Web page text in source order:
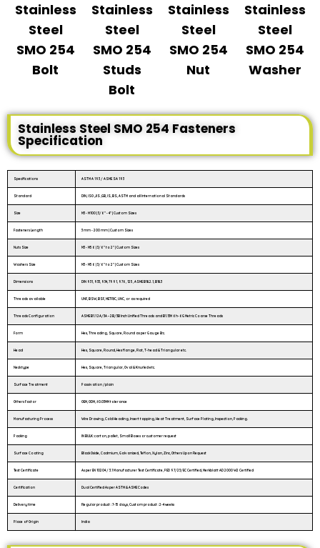
Stainless
Steel
SMO 254
Bolt
Stainless
Steel
SMO 254
Studs
Bolt
Stainless
Steel
SMO 254
Nut
Stainless
Steel
SMO 254
Washer
Stainless Steel SMO 254 Fasteners
Specification
Specifications ASTM A 193 / ASME SA 193
Standard DIN, ISO ,JIS ,GB, IS, BS, ASTM and all International Standards
Size M3 - M100 | 3/6″ - 4″ | Custom Sizes
Fasteners Length 3 mm - 200 mm | Custom Sizes
Nuts Size M3 - M56 | 3/6" to 2" | Custom Sizes
Washers Size M3 - M56 | 3/6" to 2" | Custom Sizes
Dimensions DIN 931, 933, 934, 7991, 976, 125, ASME B18.2.1, B18.3
Threads available UNF, BSW, BSF, METRIC, UNC, or as required
Threads Configuration ASME B1.1 2A/3A – 2B/3B Inch Unified Threads and B1.13M 6h-6G Metric Coarse Threads
Form Hex, Threading, Square, Round as per Gauge Etc.
Head Hex, Square, Round, Hex flange, Flat, T-head & Triangular etc.
Neck type Hex, Square, Triangular, Oval & Knurled etc.
Surface Treatment Passivation /plain
Others Factor OEM, ODM, ±0.03MM tolerance
Manufacturing Process Wire Drawing, Cold Heading, Insert tapping, Heat Treatment, Surface Plating, Inspection, Packing.
Packing IN BULK: carton, pallet, Small Boxes or customer request
Surface Coating Black Oxide, Cadmium, Galvanized, Teflon, Xylan, Zinc, Others Upon Request
Test Certificate As per EN 10204 / 3.1 Manufacturer Test Certificate, PED 97/23/EC Certified, Merkblatt AD 2000 W2 Certified
Certification Dual Certified As per ASTM & ASME Codes
Delivery time Regular product : 7-15 days, Custom product : 2-4 weeks
Place of Origin India